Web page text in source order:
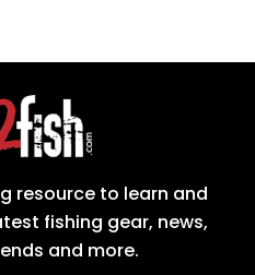
resource to learn and
fishing gear, news,
and more.